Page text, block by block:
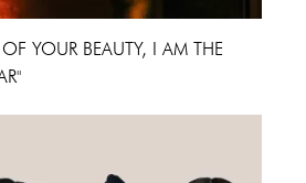
YOUR BEAUTY, I AM THE